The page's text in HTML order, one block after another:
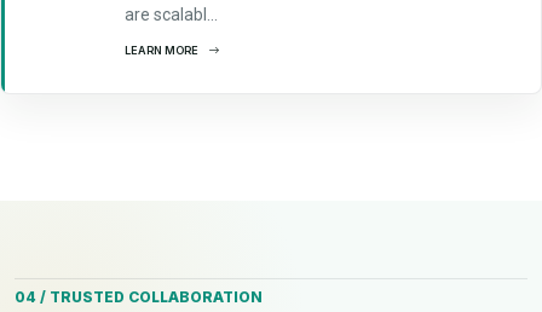
are scalabl...
LEARN MORE
04 / TRUSTED COLLABORATION